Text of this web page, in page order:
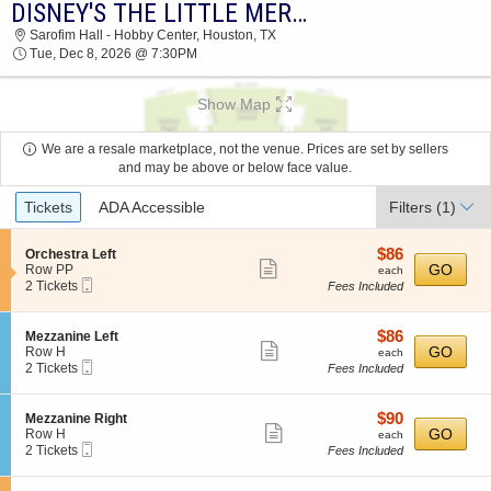
DISNEY'S THE LITTLE MERMAID SAROFIM
HALL - HOBBY CENTER 2026 TICKETS AT
07:30 PM
DISNEY'S THE LITTLE MERMAID
Sarofim Hall - Hobby Center, Houston, TX
Tue, Dec 8, 2026 @ 7:30PM
Show Map
We are a resale marketplace, not the venue. Prices are set by sellers
and may be above or below face value.
Ticket
Types
Tickets ADA Accessible Filters (1)
S
e
c
i
o
n
O
r
c
e
s
t
Orchestra Left
Row PP
2
available
2 Tickets
ticket
$86
each
$86
each
Fees Included
GO
S
e
c
i
o
n
M
e
z
Mezzanine Left
Row H
2
available
2 Tickets
ticket
$86
each
$86
each
Fees Included
GO
S
e
c
i
Mezzanine Right
Row H
2
available
2 Tickets
more
ticket
$90
each
$90
each
Fees Included
GO